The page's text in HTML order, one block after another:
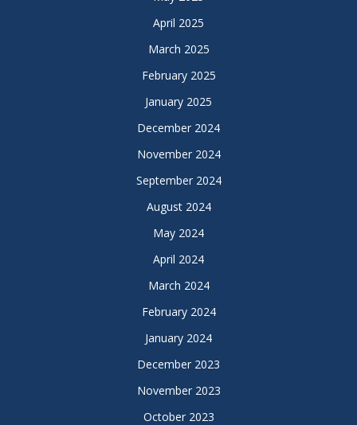
April 2025
March 2025
February 2025
January 2025
December 2024
November 2024
September 2024
August 2024
May 2024
April 2024
March 2024
February 2024
January 2024
December 2023
November 2023
October 2023